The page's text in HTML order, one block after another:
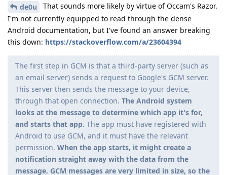
de0u
That sounds more likely by virtue of Occam's Razor.
I'm not currently equipped to read through the dense
Android documentation, but I've found an answer breaking
this down: https://stackoverflow.com/a/23604394
The first step in GCM is that a third-party server (such as
an email server) sends a request to Google's GCM server.
This server then sends the message to your device,
through that open connection. The Android system
looks at the message to determine which app it's for,
and starts that app. The app must have registered with
Android to use GCM, and it must have the relevant
permission. When the app starts, it might create a
notification straight away with the data from the
message. GCM messages are very limited in size, so the